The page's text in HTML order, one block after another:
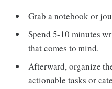
Grab a notebook or
Spend 5-10 minutes
that comes to mind.
Afterward, organize
actionable tasks or